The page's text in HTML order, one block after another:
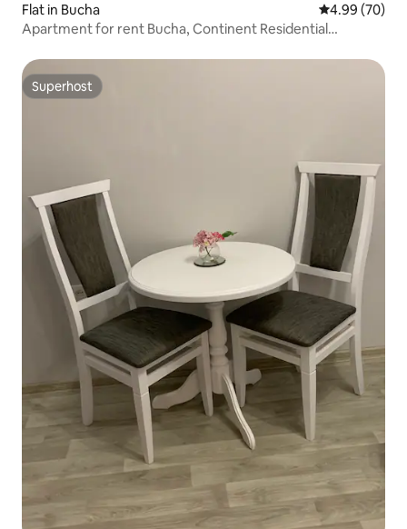
Flat in Bucha 4.99 out of 5
4.99 (70)
Apartment for rent Bucha, Continent Residential
Superhost
Superhost